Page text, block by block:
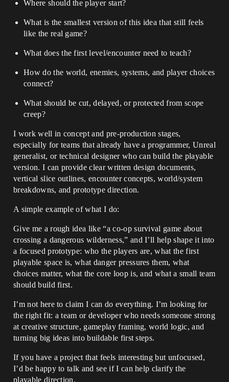
Where should the player start?
What is the smallest version of this idea that still feels
like the real game?
What does the first level/encounter need to teach?
How do the world, enemies, systems, and player choices
connect?
What should be cut, delayed, or protected from scope
creep?
I work well in concept and pre-production stages,
especially for teams that already have a programmer, Unreal
generalist, or technical designer who can build the playable
version. I can provide clear written design documents,
vertical slice outlines, encounter concepts, world/system
breakdowns, and prototype direction.
A simple example of what I do:
Give me a rough idea like “a co-op survival game about
crossing a dangerous wilderness,” and I’ll help shape it into
a focused prototype: who the players are, what the first
playable space is, what danger pressures them, what
choices matter, what the core loop is, and what a small team
should build first.
I’m not here to claim I can do everything. I’m looking for
the right fit: a team or developer who needs someone strong
at creative structure, gameplay framing, world logic, and
turning big ideas into buildable first steps.
If you have a project that feels interesting but unfocused,
I’d be happy to talk and see if I can help clarify the
playable direction.